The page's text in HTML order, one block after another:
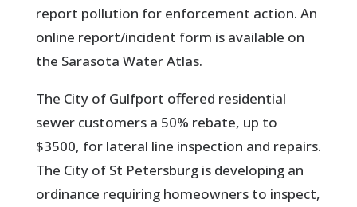
report pollution for enforcement action. An
online report/incident form is available on
the Sarasota Water Atlas.
The City of Gulfport offered residential
sewer customers a 50% rebate, up to
$3500, for lateral line inspection and repairs.
The City of St Petersburg is developing an
ordinance requiring homeowners to inspect,